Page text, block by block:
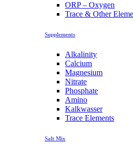
ORP – Oxygen
Trace & Other
Supplements
Alkalinity
Calcium
Magnesium
Nitrate
Phosphate
Amino
Kalkwasser
Trace Elements
Salt Mix